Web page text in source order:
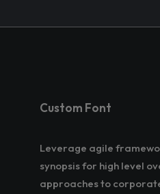
Custom Font
Leverage agile
synopsis for high level
approaches to